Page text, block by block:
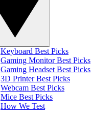
Keyboard Best Picks
Gaming Monitor Best Picks
Gaming Headset Best Picks
3D Printer Best Picks
Webcam Best Picks
Mice Best Picks
How We Test